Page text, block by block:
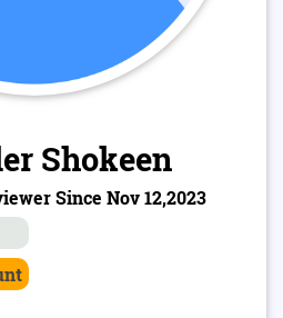
Shokeen
Since Nov 12,2023